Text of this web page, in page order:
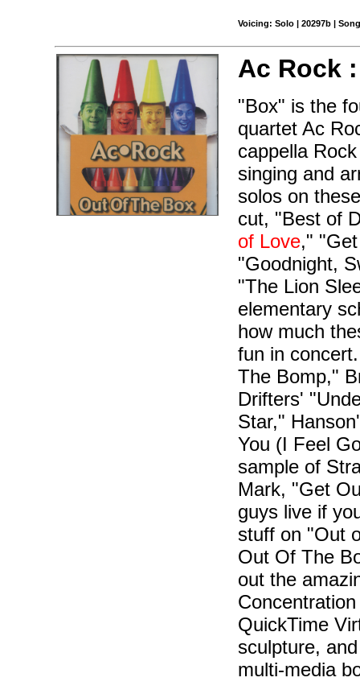
Voicing: Solo | 20297b |
Ac Rock
"Box" is the
quartet Ac
cappella
singing and
solos on
cut, "Best of
of Love,"
"Goodnight,
"The Lion
elementary
how much
fun in
The Bomp,"
Drifters'
Star,"
You (I Feel
sample of
Mark, "Get
guys live if
stuff on "Out
Out Of The
out the
QuickTime
sculpture,
multi-media